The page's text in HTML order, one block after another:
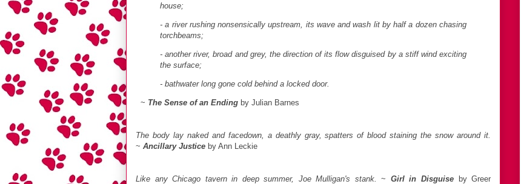
house;
- a river rushing nonsensically upstream, its wave and wash lit by half a dozen chasing
torchbeams;
- another river, broad and grey, the direction of its flow disguised by a stiff wind exciting
the surface;
- bathwater long gone cold behind a locked door.
~ The Sense of an Ending by Julian Barnes
The body lay naked and facedown, a deathly gray, spatters of blood staining the snow around it.
~ Ancillary Justice by Ann Leckie
Like any Chicago tavern in deep summer, Joe Mulligan's stank.~ Girl in Disguiseby Greer